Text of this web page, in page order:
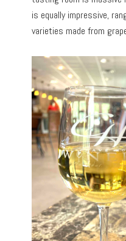
is equally impressive,
varieties made from